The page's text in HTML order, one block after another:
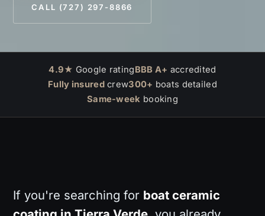
CALL (727) 297-8866
4.9★ Google ratingBBB A+ accredited
Fully insuredcrew300+ boats detailed
Same-week booking
If you're searching for boat ceramic